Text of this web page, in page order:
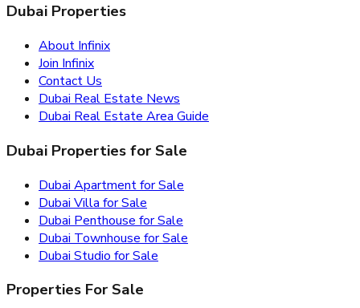
Dubai Properties
About Infinix
Join Infinix
Contact Us
Dubai Real Estate News
Dubai Real Estate Area Guide
Dubai Properties for Sale
Dubai Apartment for Sale
Dubai Villa for Sale
Dubai Penthouse for Sale
Dubai Townhouse for Sale
Dubai Studio for Sale
Properties For Sale